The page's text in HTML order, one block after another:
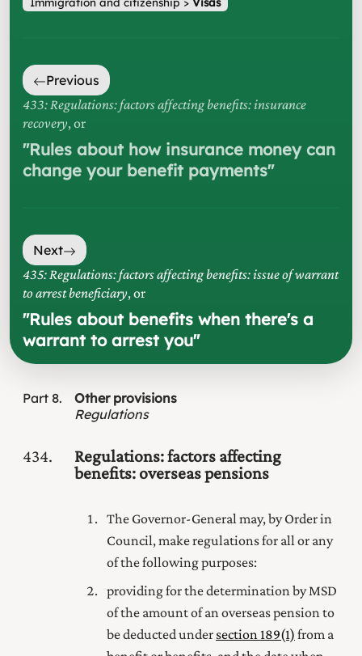
Previous
433: Regulations: factors affecting benefits: insurance
recovery, or
"Rules about how insurance money can
change your benefit payments"
Next
435: Regulations: factors affecting benefits: issue of warrant
to arrest beneficiary, or
"Rules about benefits when there's a
warrant to arrest you"
Part 8
Other provisions
Regulations
434
Regulations: factors affecting
benefits: overseas pensions
The Governor-General may, by Order in
Council, make regulations for all or any
of the following purposes:
providing for the determination by MSD
of the amount of an overseas pension to
be deducted under section 189(1) from a